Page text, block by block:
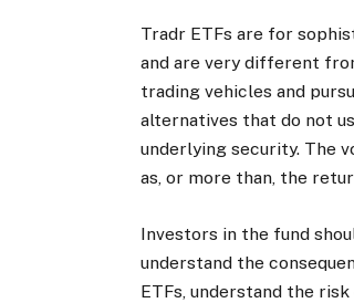
Tradr ETFs are for
and are very different
trading vehicles and
alternatives that do not
underlying security. The
as, or more than, the
Investors in the fund
understand the
ETFs, understand the